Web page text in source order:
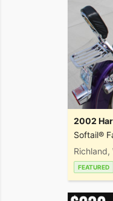
2002
Softail®
Richland,
FEATURED